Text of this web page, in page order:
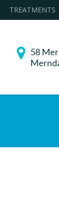
TREATMENTS
58